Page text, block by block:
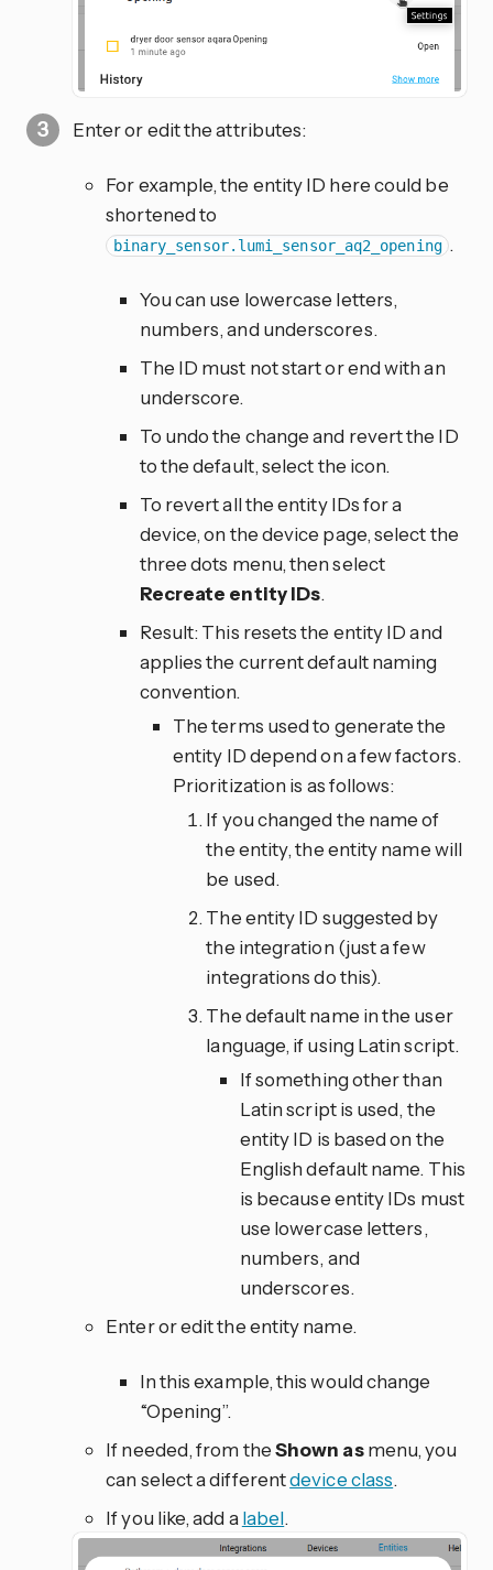
Enter or edit the attributes:
For example, the entity ID here could be
shortened to
binary_sensor.lumi_sensor_aq2_opening .
You can use lowercase letters,
numbers, and underscores.
The ID must not start or end with an
underscore.
To undo the change and revert the ID
to the default, select the icon.
To revert all the entity IDs for a
device, on the device page, select the
three dots menu, then select
Recreate entity IDs.
Result: This resets the entity ID and
applies the current default naming
convention.
The terms used to generate the
entity ID depend on a few factors.
Prioritization is as follows:
If you changed the name of
the entity, the entity name will
be used.
The entity ID suggested by
the integration (just a few
integrations do this).
The default name in the user
language, if using Latin script.
If something other than
Latin script is used, the
entity ID is based on the
English default name. This
is because entity IDs must
use lowercase letters,
numbers, and
underscores.
Enter or edit the entity name.
In this example, this would change
“Opening”.
If needed, from theShown asmenu, you
can select a differentdevice class.
If you like, add a label.